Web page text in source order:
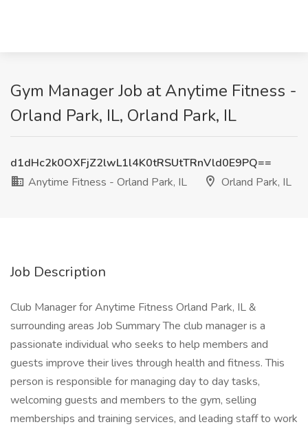
Gym Manager Job at Anytime Fitness -
Orland Park, IL, Orland Park, IL
d1dHc2k0OXFjZ2lwL1l4K0tRSUtTRnVld0E9PQ==
Anytime Fitness - Orland Park, IL
Orland Park, IL
Job Description
Club Manager for Anytime Fitness Orland Park, IL &
surrounding areas Job Summary The club manager is a
passionate individual who seeks to help members and
guests improve their lives through health and fitness. This
person is responsible for managing day to day tasks,
welcoming guests and members to the gym, selling
memberships and training services, and leading staff to work